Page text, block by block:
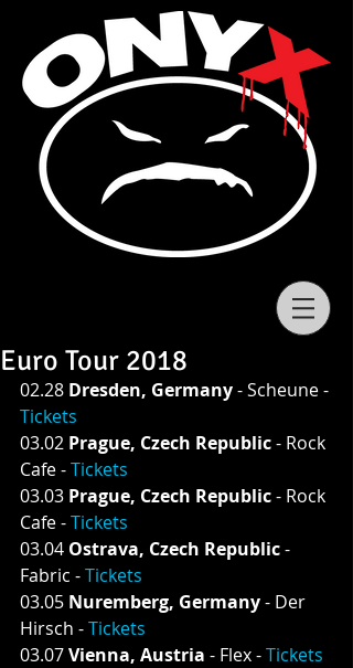
Euro Tour 2018
02.28 Dresden, Germany - Scheune -
Tickets
03.02 Prague, Czech Republic - Rock
Cafe - Tickets
03.03 Prague, Czech Republic - Rock
Cafe - Tickets
03.04 Ostrava, Czech Republic -
Fabric - Tickets
03.05 Nuremberg, Germany - Der
Hirsch - Tickets
03.07 Vienna, Austria - Flex - Tickets